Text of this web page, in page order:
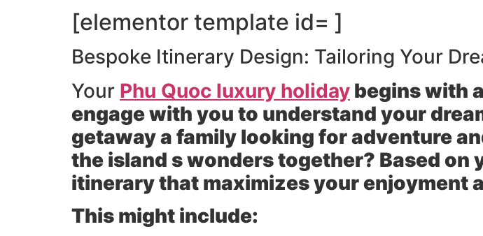
[elementor template id= ]
Bespoke Itinerary Design: Tailoring Your
Your Phu Quoc luxury holiday begins with
engage with you to understand your
getaway a family looking for adventure
the island s wonders together? Based
itinerary that maximizes your enjoyment
This might include: